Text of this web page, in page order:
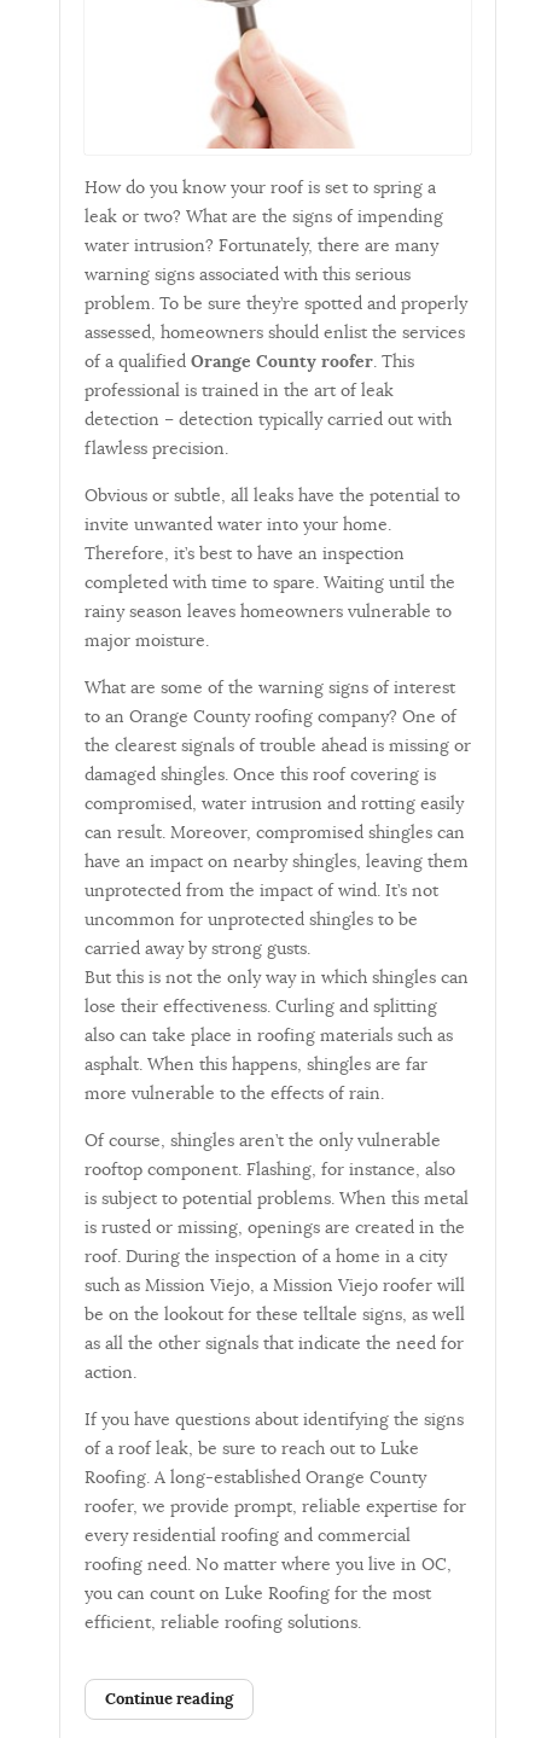
How do you know your roof is set to spring a
leak or two? What are the signs of impending
water intrusion? Fortunately, there are many
warning signs associated with this serious
problem. To be sure they’re spotted and properly
assessed, homeowners should enlist the services
of a qualified Orange County roofer. This
professional is trained in the art of leak
detection – detection typically carried out with
flawless precision.
Obvious or subtle, all leaks have the potential to
invite unwanted water into your home.
Therefore, it’s best to have an inspection
completed with time to spare. Waiting until the
rainy season leaves homeowners vulnerable to
major moisture.
What are some of the warning signs of interest
to an Orange County roofing company? One of
the clearest signals of trouble ahead is missing or
damaged shingles. Once this roof covering is
compromised, water intrusion and rotting easily
can result. Moreover, compromised shingles can
have an impact on nearby shingles, leaving them
unprotected from the impact of wind. It’s not
uncommon for unprotected shingles to be
carried away by strong gusts.
But this is not the only way in which shingles can
lose their effectiveness. Curling and splitting
also can take place in roofing materials such as
asphalt. When this happens, shingles are far
more vulnerable to the effects of rain.
Of course, shingles aren’t the only vulnerable
rooftop component. Flashing, for instance, also
is subject to potential problems. When this metal
is rusted or missing, openings are created in the
roof. During the inspection of a home in a city
such as Mission Viejo, a Mission Viejo roofer will
be on the lookout for these telltale signs, as well
as all the other signals that indicate the need for
action.
If you have questions about identifying the signs
of a roof leak, be sure to reach out to Luke
Roofing. A long-established Orange County
roofer, we provide prompt, reliable expertise for
every residential roofing and commercial
roofing need. No matter where you live in OC,
you can count on Luke Roofing for the most
efficient, reliable roofing solutions.
Continue reading